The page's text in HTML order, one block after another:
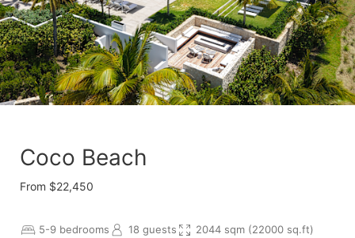
Coco Beach
From $22,450
5-9 bedrooms 18 guests
2044 sqm (22000 sq.ft)